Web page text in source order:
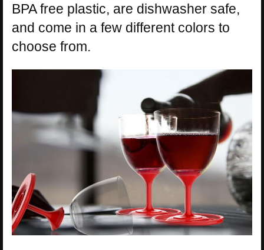
BPA free plastic, are dishwasher safe,
and come in a few different colors to
choose from.